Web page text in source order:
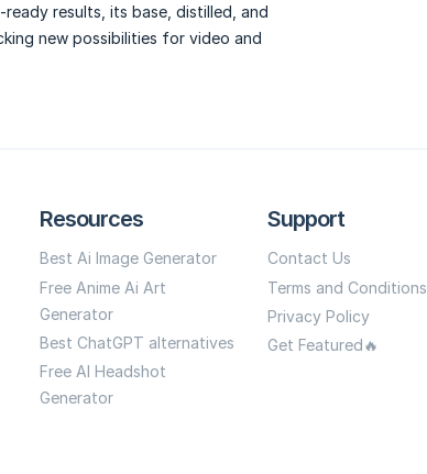
results, its base, distilled, and
new possibilities for video and
Resources
Best Ai Image Generator
Free Anime Ai Art
Generator
Best ChatGPT alternatives
Free AI Headshot
Generator
Support
Contact Us
Terms and Conditions
Privacy Policy
Get Featured🔥